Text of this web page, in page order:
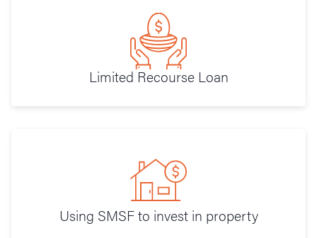
Limited Recourse Loan
Using SMSF to invest in property